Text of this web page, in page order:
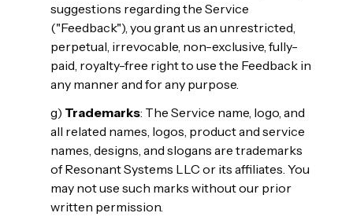
suggestions regarding the Service
("Feedback"), you grant us an unrestricted,
perpetual, irrevocable, non-exclusive, fully-
paid, royalty-free right to use the Feedback in
any manner and for any purpose.
g) Trademarks: The Service name, logo, and
all related names, logos, product and service
names, designs, and slogans are trademarks
of Resonant Systems LLC or its affiliates. You
may not use such marks without our prior
written permission.